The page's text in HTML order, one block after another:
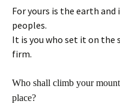
For yours is the earth
peoples.
It is you who set it on the
firm.
Who shall climb your
place?